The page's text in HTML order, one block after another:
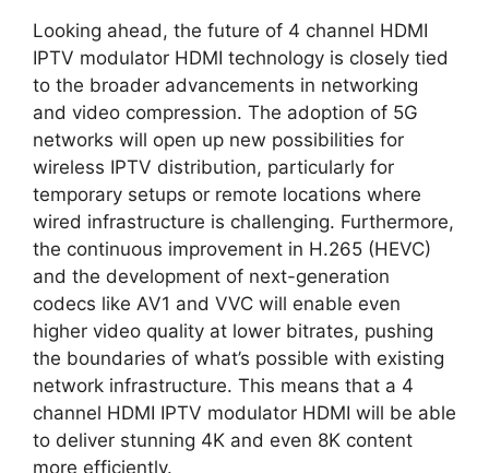
Looking ahead, the future of 4 channel HDMI
IPTV modulator HDMI technology is closely tied
to the broader advancements in networking
and video compression. The adoption of 5G
networks will open up new possibilities for
wireless IPTV distribution, particularly for
temporary setups or remote locations where
wired infrastructure is challenging. Furthermore,
the continuous improvement in H.265 (HEVC)
and the development of next-generation
codecs like AV1 and VVC will enable even
higher video quality at lower bitrates, pushing
the boundaries of what’s possible with existing
network infrastructure. This means that a 4
channel HDMI IPTV modulator HDMI will be able
to deliver stunning 4K and even 8K content
more efficiently.